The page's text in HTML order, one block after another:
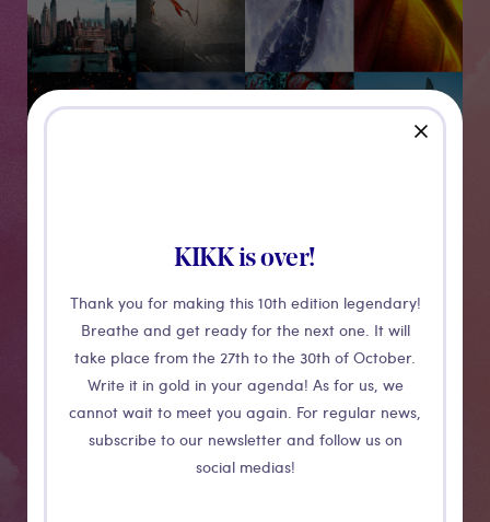
KIKK is over!
Thank you for making this 10th edition legendary!
Breathe and get ready for the next one. It will
take place from the 27th to the 30th of October.
Write it in gold in your agenda! As for us, we
cannot wait to meet you again. For regular news,
subscribe to our newsletter and follow us on
social medias!
close
CONFERENCE
Generative AI,